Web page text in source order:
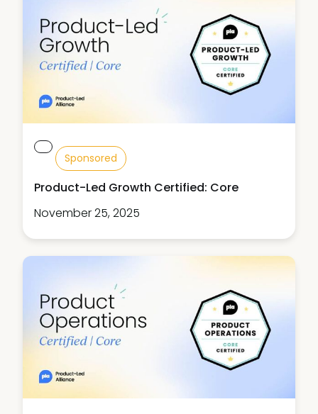
Sponsored
Product-Led Growth Certified: Core
November 25, 2025